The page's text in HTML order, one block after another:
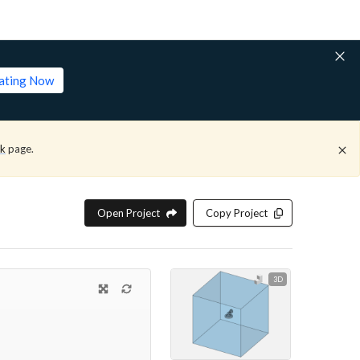
Now
page.
Open Project Copy Project
3D